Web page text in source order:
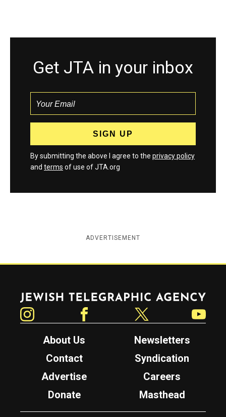
Get JTA in your inbox
By submitting the above I agree to the privacy policy
and terms of use of JTA.org
ADVERTISEMENT
Jewish Telegraphic Agency
About Us
Newsletters
Contact
Syndication
Advertise
Careers
Donate
Masthead